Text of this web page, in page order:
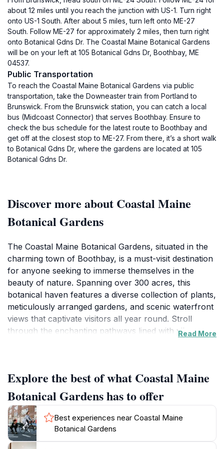
about 12 miles until you reach the junction with US-1. Turn right
onto US-1 South. After about 5 miles, turn left onto ME-27
South. Follow ME-27 for approximately 2 miles, then turn right
onto Botanical Gdns Dr. The Coastal Maine Botanical Gardens
will be on your left at 105 Botanical Gdns Dr, Boothbay, ME
04537.
Public Transportation
To reach the Coastal Maine Botanical Gardens via public
transportation, take the Downeaster train from Portland to
Brunswick. From the Brunswick station, you can catch a local
bus (Midcoast Connector) that serves Boothbay. Ensure to
check the bus schedule for the latest route to Boothbay and
get off at the closest stop to ME-27. From there, it’s a short walk
to Botanical Gdns Dr, where the gardens are located at 105
Botanical Gdns Dr.
Discover more about Coastal Maine
Botanical Gardens
The Coastal Maine Botanical Gardens, situated in the
charming town of Boothbay, is a must-visit destination
for anyone seeking to immerse themselves in the
beauty of nature. Spanning over 300 acres, this
botanical haven features a diverse collection of plants,
meticulously arranged gardens, and scenic waterfront
views that captivate visitors all year round. Stroll
through the enchanting pathways lined with vibrant
Maine's flora while promoting conservation and
education, making it not only an attractive site but also
a valuable resource for learning about local
ecology.As you wander through the various themed
gardens, including the delightful Children's Garden and
the breathtaking Rose Garden, you’ll find numerous
Read More
Explore the best of what Coastal Maine
Botanical Gardens has to offer
Best experiences near Coastal Maine
Botanical Gardens